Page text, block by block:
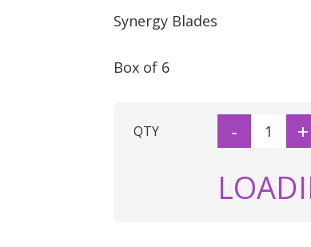
Synergy Blades
Box of 6
QTY - +